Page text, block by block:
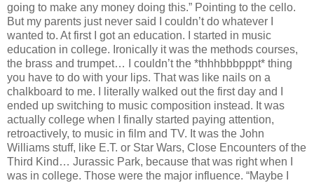
going to make any money doing this.” Pointing to the cello.
But my parents just never said I couldn’t do whatever I
wanted to. At first I got an education. I started in music
education in college. Ironically it was the methods courses,
the brass and trumpet… I couldn’t the *thhhbbbpppt* thing
you have to do with your lips. That was like nails on a
chalkboard to me. I literally walked out the first day and I
ended up switching to music composition instead. It was
actually college when I finally started paying attention,
retroactively, to music in film and TV. It was the John
Williams stuff, like E.T. or Star Wars, Close Encounters of the
Third Kind… Jurassic Park, because that was right when I
was in college. Those were the major influence. “Maybe I